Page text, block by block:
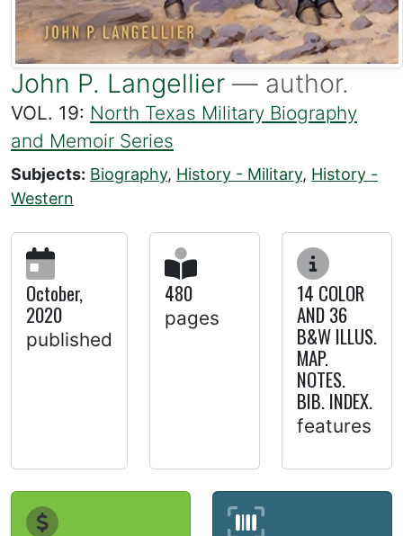
John P. Langellier — author.
VOL. 19: North Texas Military Biography
and Memoir Series
Subjects: Biography, History - Military, History -
Western
October,
2020
published
480
pages
14 COLOR
AND 36
B&W ILLUS.
MAP.
NOTES.
BIB. INDEX.
features